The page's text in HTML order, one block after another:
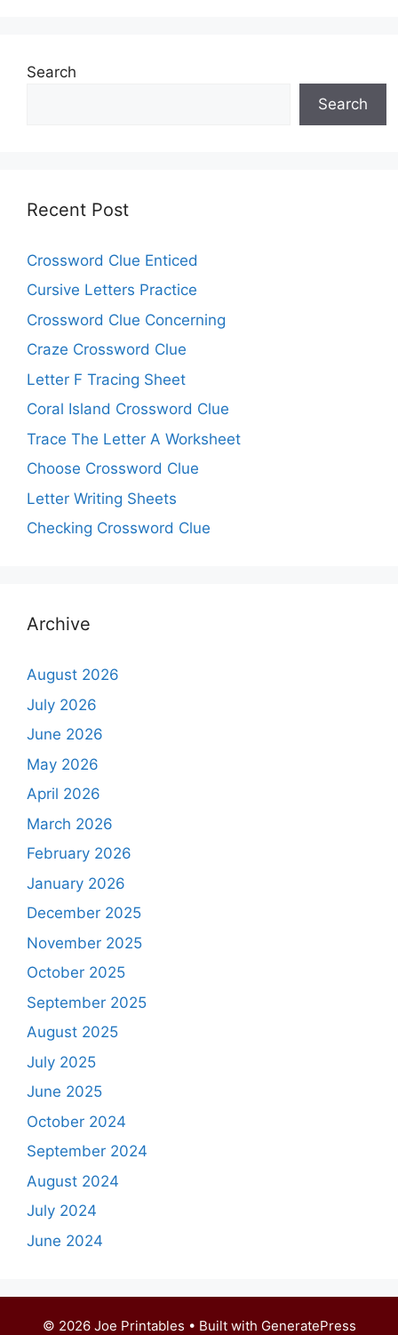
Search
Search
Recent Post
Crossword Clue Enticed
Cursive Letters Practice
Crossword Clue Concerning
Craze Crossword Clue
Letter F Tracing Sheet
Coral Island Crossword Clue
Trace The Letter A Worksheet
Choose Crossword Clue
Letter Writing Sheets
Checking Crossword Clue
Archive
August 2026
July 2026
June 2026
May 2026
April 2026
March 2026
February 2026
January 2026
December 2025
November 2025
October 2025
September 2025
August 2025
July 2025
June 2025
October 2024
September 2024
August 2024
July 2024
June 2024
© 2026 Joe Printables • Built with GeneratePress